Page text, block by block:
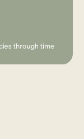
through time